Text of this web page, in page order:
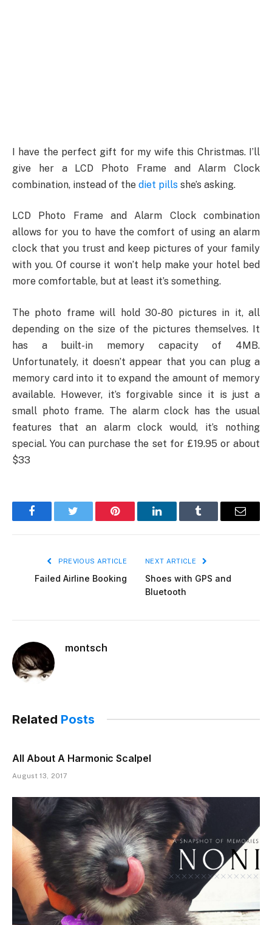
I have the perfect gift for my wife this Christmas. I’ll
give her a LCD Photo Frame and Alarm Clock
combination, instead of the diet pills she’s asking.
LCD Photo Frame and Alarm Clock combination
allows for you to have the comfort of using an alarm
clock that you trust and keep pictures of your family
with you. Of course it won’t help make your hotel bed
more comfortable, but at least it’s something.
The photo frame will hold 30-80 pictures in it, all
depending on the size of the pictures themselves. It
has a built-in memory capacity of 4MB.
Unfortunately, it doesn’t appear that you can plug a
memory card into it to expand the amount of memory
available. However, it’s forgivable since it is just a
small photo frame. The alarm clock has the usual
features that an alarm clock would, it’s nothing
special. You can purchase the set for £19.95 or about
$33
FacebookTwitter Pinterest LinkedInTumblr Email
PREVIOUS ARTICLE
Failed Airline Booking
NEXT ARTICLE
Shoes with GPS and
Bluetooth
montsch
Related Posts
All About A Harmonic Scalpel
August 13, 2017